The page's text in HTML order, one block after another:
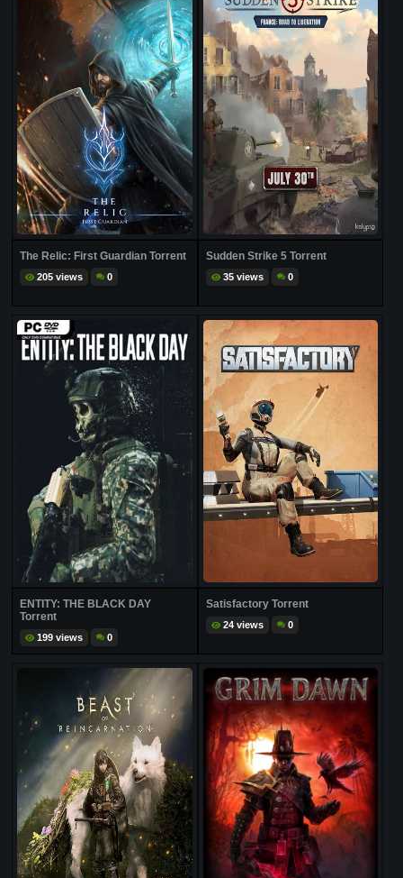
The Relic: First Guardian Torrent
205 views 0
Sudden Strike 5 Torrent
35 views 0
ENTITY: THE BLACK DAY
Torrent
199 views 0
Satisfactory Torrent
24 views 0